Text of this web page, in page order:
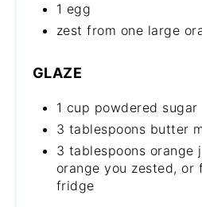
1 egg
zest from one large
GLAZE
1 cup powdered sugar
3 tablespoons butter
3 tablespoons orange
orange you zested,
fridge